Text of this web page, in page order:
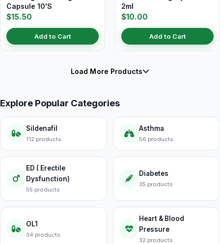
Capsule 10'S
$15.50
Add to Cart
2ml
$10.00
Add to Cart
Load More Products
Explore Popular Categories
Sildenafil
112 products
Asthma
56 products
ED ( Erectile
Dysfunction)
55 products
Diabetes
35 products
OL1
34 products
Heart & Blood
Pressure
32 products